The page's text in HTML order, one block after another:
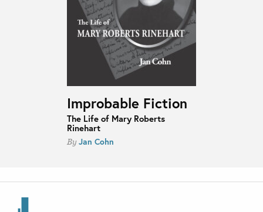
Improbable Fiction
The Life of Mary Roberts
Rinehart
ByJan Cohn